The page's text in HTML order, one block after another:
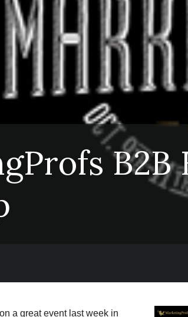
B2B
a great event last week in